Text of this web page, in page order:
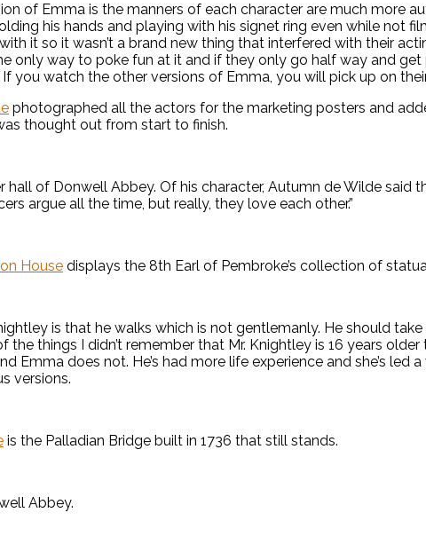
of Emma is the manners of each character are much more
his hands and playing with his signet ring even while not
it so it wasn’t a brand new thing that interfered with their
only way to poke fun at it and if they only go half way and
you watch the other versions of Emma, you will pick up on
photographed all the actors for the marketing posters and
thought out from start to finish.
of Donwell Abbey. Of his character, Autumn de Wilde said
argue all the time, but really, they love each other.”
House displays the 8th Earl of Pembroke’s collection of
is that he walks which is not gentlemanly. He should
the things I didn’t remember that Mr. Knightley is 16 years
does not. He’s had more life experience and she’s led
versions.
is the Palladian Bridge built in 1736 that still stands.
Abbey.